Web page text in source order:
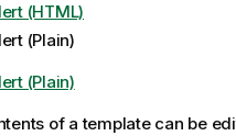
(HTML)
(Plain)
(Plain)
of a template can be